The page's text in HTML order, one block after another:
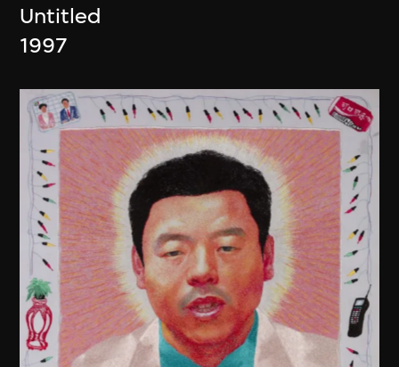
Untitled
1997